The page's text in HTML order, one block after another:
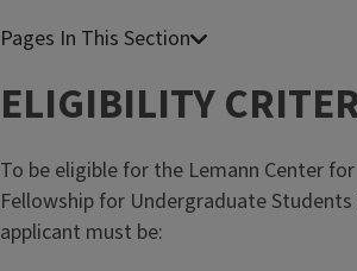
ELIGIBILITY
To be eligible for the Lemann Center
Fellowship for Undergraduate Students
applicant must be: